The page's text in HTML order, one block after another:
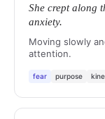
She crept along
anxiety.
Moving slowly
attention.
fear purpose